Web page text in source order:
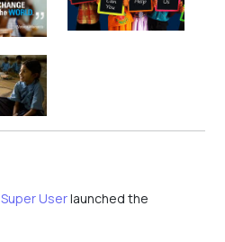
Super Userlaunched the